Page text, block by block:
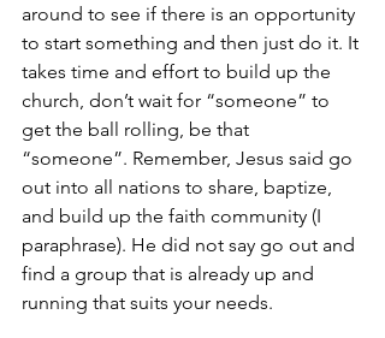
around to see if there is an opportunity
to start something and then just do it. It
takes time and effort to build up the
church, don’t wait for “someone” to
get the ball rolling, be that
“someone”. Remember, Jesus said go
out into all nations to share, baptize,
and build up the faith community (I
paraphrase). He did not say go out and
find a group that is already up and
running that suits your needs.